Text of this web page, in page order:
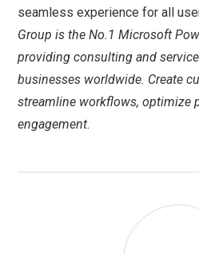
seamless experience for all
Group is the No.1 Microsoft
providing consulting and
businesses worldwide. Create
streamline workflows, optimize
engagement.